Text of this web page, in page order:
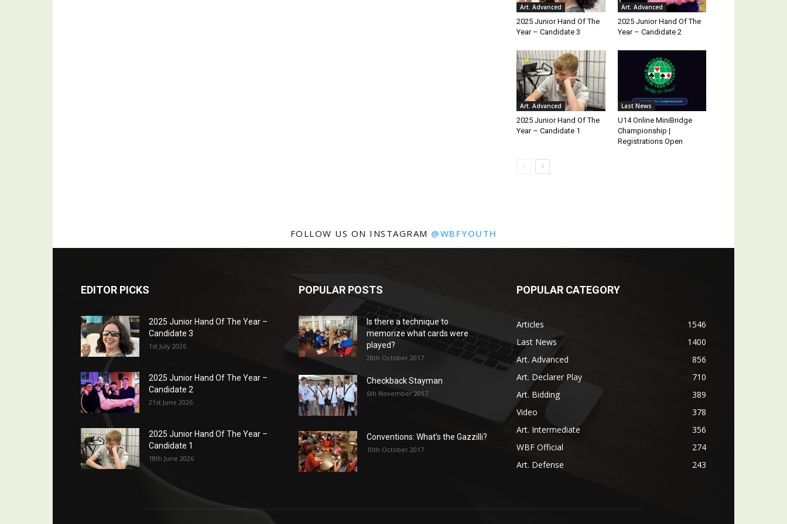
Art. Advanced
2025 Junior Hand Of The
Year – Candidate 3
Art. Advanced
2025 Junior Hand Of The
Year – Candidate 2
Art. Advanced
2025 Junior Hand Of The
Year – Candidate 1
Last News
U14 Online MiniBridge
Championship |
Registrations Open
FOLLOW US ON INSTAGRAM @WBFYOUTH
EDITOR PICKS
2025 Junior Hand Of The Year –
Candidate 3
1st July 2026
2025 Junior Hand Of The Year –
Candidate 2
21st June 2026
2025 Junior Hand Of The Year –
Candidate 1
18th June 2026
POPULAR POSTS
Is there a technique to
memorize what cards were
played?
28th October 2017
Checkback Stayman
6th November 2017
Conventions: What’s the Gazzilli?
10th October 2017
POPULAR CATEGORY
Articles
1546
Last News
1400
Art. Advanced
856
Art. Declarer Play
710
Art. Bidding
389
Video
378
Art. Intermediate
356
WBF Official
274
Art. Defense
243